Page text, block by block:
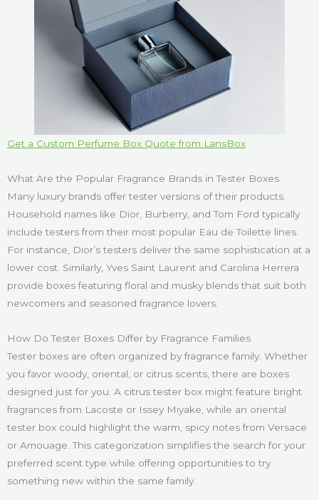
Get a Custom Perfume Box Quote from LansBox
What Are the Popular Fragrance Brands in Tester Boxes
Many luxury brands offer tester versions of their products.
Household names like Dior, Burberry, and Tom Ford typically
include testers from their most popular Eau de Toilette lines.
For instance, Dior’s testers deliver the same sophistication at a
lower cost. Similarly, Yves Saint Laurent and Carolina Herrera
provide boxes featuring floral and musky blends that suit both
newcomers and seasoned fragrance lovers.
How Do Tester Boxes Differ by Fragrance Families
Tester boxes are often organized by fragrance family. Whether
you favor woody, oriental, or citrus scents, there are boxes
designed just for you. A citrus tester box might feature bright
fragrances from Lacoste or Issey Miyake, while an oriental
tester box could highlight the warm, spicy notes from Versace
or Amouage. This categorization simplifies the search for your
preferred scent type while offering opportunities to try
something new within the same family.